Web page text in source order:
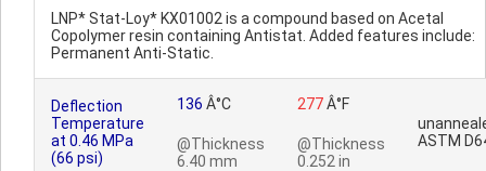
LNP* Stat-Loy* KX01002 is a compound based on Acetal
Copolymer resin containing Antistat. Added features include:
Permanent Anti-Static.
Deflection
Temperature
at 0.46 MPa
(66 psi)
136 Â°C
@Thickness
6.40 mm
277Â°F
@Thickness
0.252 in
ASTM